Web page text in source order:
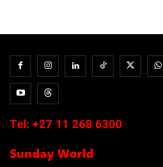
Tel: +27 11 268 6300
Sunday World